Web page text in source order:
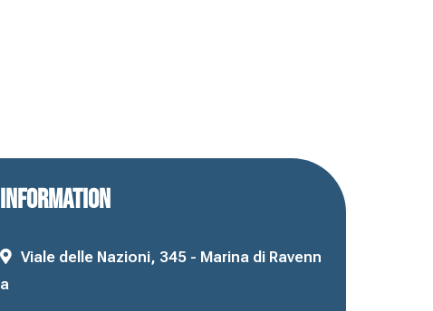
INFORMATION
Viale delle Nazioni, 345 - Marina di Ravenn
a